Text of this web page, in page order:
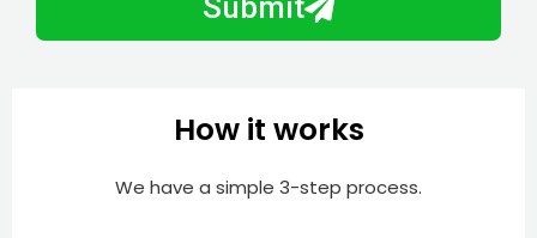
r
Submit
How it works
We have a simple 3-step process.